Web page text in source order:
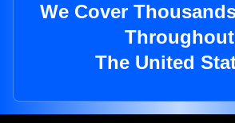
We Cover
Throughout
The United